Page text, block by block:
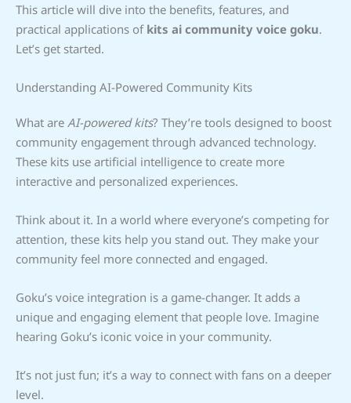
This article will dive into the benefits, features, and
practical applications of kits ai community voice goku.
Let’s get started.
Understanding AI-Powered Community Kits
What are AI-powered kits? They’re tools designed to boost
community engagement through advanced technology.
These kits use artificial intelligence to create more
interactive and personalized experiences.
Think about it. In a world where everyone’s competing for
attention, these kits help you stand out. They make your
community feel more connected and engaged.
Goku’s voice integration is a game-changer. It adds a
unique and engaging element that people love. Imagine
hearing Goku’s iconic voice in your community.
It’s not just fun; it’s a way to connect with fans on a deeper
level.